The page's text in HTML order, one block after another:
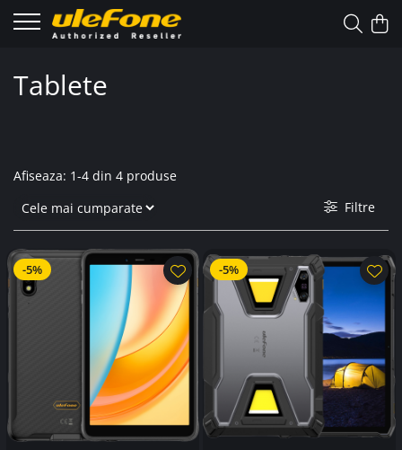
Tablete
Afiseaza: 1-4 din 4 produse
Filtre
-5% -5%